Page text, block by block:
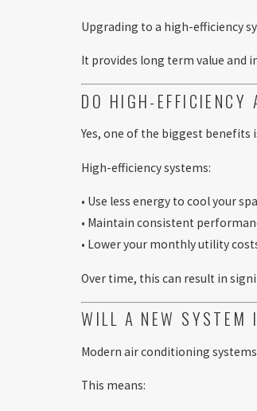
Upgrading to a high-efficiency
It provides long term value and
DO HIGH-EFFICIENCY
Yes, one of the biggest benefits
High-efficiency systems:
• Use less energy to cool your
• Maintain consistent
• Lower your monthly utility
Over time, this can result in
WILL A NEW SYSTEM
Modern air conditioning
This means: